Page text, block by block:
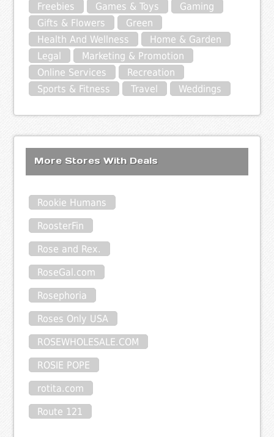
Freebies
Games & Toys
Gaming
Gifts & Flowers
Green
Health And Wellness
Home & Garden
Legal
Marketing & Promotion
Online Services
Recreation
Sports & Fitness
Travel Weddings
More Stores With Deals
Rookie Humans
RoosterFin
Rose and Rex.
RoseGal.com
Rosephoria
Roses Only USA
ROSEWHOLESALE.COM
ROSIE POPE
rotita.com
Route 121